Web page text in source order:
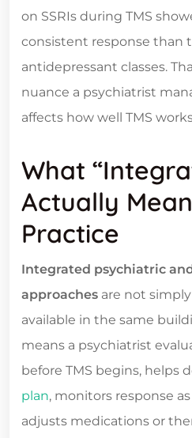
on SSRIs during TMS
consistent response than
antidepressant classes.
nuance a psychiatrist
affects how well TMS
What
Actually
Practice
Integrated psychiatric
approaches are not
available in the same
means a psychiatrist
before TMS begins, helps
plan, monitors response
adjusts medications or